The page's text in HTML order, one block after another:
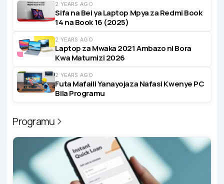
2 YEARS AGO
Sifa na Bei ya Laptop Mpya za Redmi Book
14 na Book 16 (2025)
2 YEARS AGO
Laptop za Mwaka 2021 Ambazo ni Bora
Kwa Matumizi 2026
2 YEARS AGO
Futa Mafaili Yanayojaza Nafasi Kwenye PC
Bila Programu
Programu